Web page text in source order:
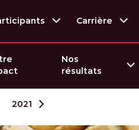
Carrière
Nos
résultats
2021